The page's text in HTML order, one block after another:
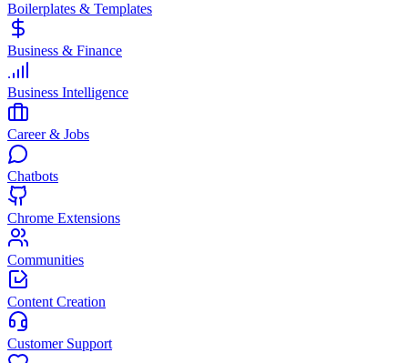
Boilerplates & Templates
Business & Finance
Business Intelligence
Career & Jobs
Chatbots
Chrome Extensions
Communities
Content Creation
Customer Support